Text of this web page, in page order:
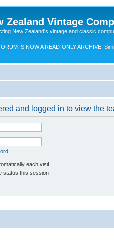
Zealand Vintage
New Zealand's vintage and classic
IS NOW A READ-ONLY ARCHIVE.
and logged in to view the
each visit
status this session